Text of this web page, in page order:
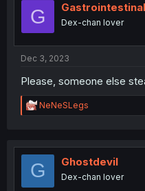
G Dex-chan lover
Dec 3, 2023
Please, someone else
R
e
t
o
NeNeSLegs
G Ghostdevil
Dex-chan lover